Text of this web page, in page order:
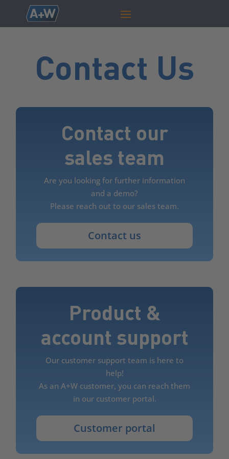
Contact Us
Contact our
sales team
Are you looking for further information
and a demo?
Please reach out to our sales team.
Contact us
Product &
account support
Our customer support team is here to
help!
As an A+W customer, you can reach them
in our customer portal.
Customer portal